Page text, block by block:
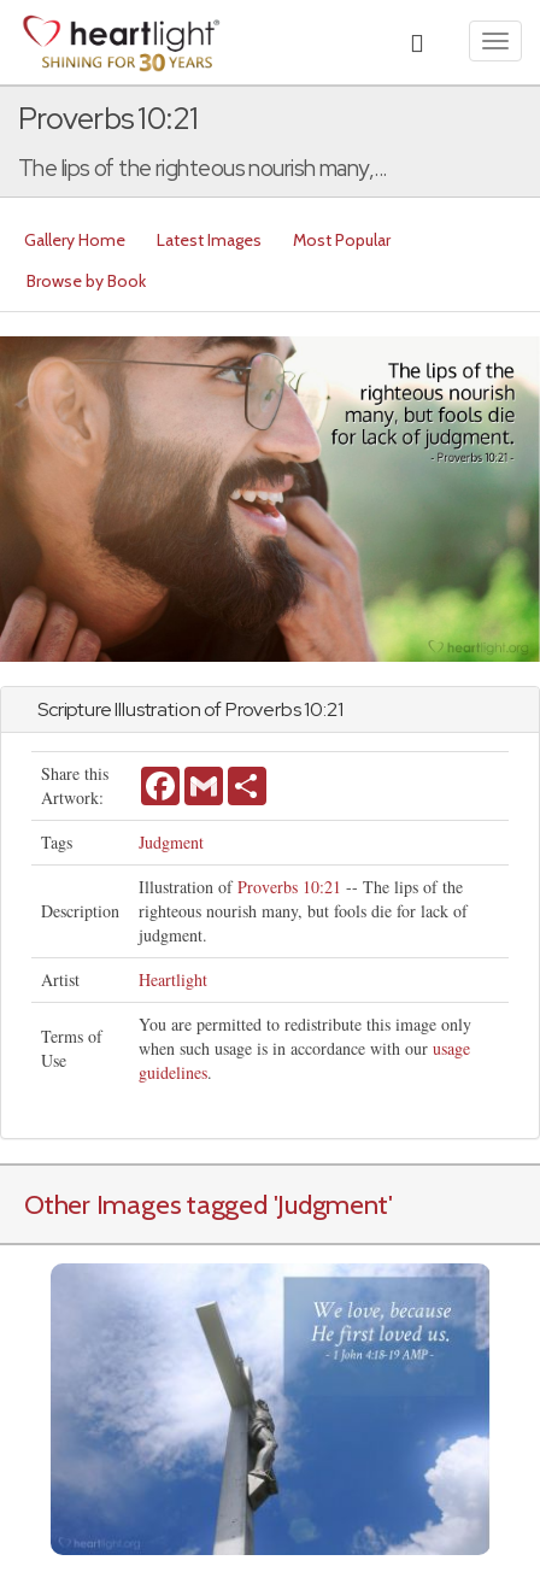
Proverbs 10:21
The lips of the righteous nourish many,...
Gallery Home Latest Images
Most Popular
Browse by Book
Scripture Illustration ofProverbs10:21
Share this
Artwork:
FacebookGmail
Tags Judgment
Description
Illustration ofProverbs 10:21 -- The lips of the
righteous nourish many, but fools die for lack of
judgment.
Artist
Heartlight
Terms of
Use
You are permitted to redistribute this image only
when such usage is in accordance with our usage
guidelines.
Other Images tagged 'Judgment'